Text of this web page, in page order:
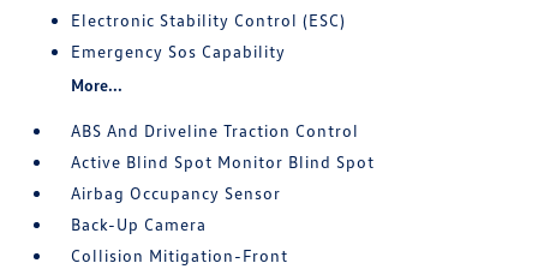
Electronic Stability Control (ESC)
Emergency Sos Capability
More...
ABS And Driveline Traction Control
Active Blind Spot Monitor Blind Spot
Airbag Occupancy Sensor
Back-Up Camera
Collision Mitigation-Front